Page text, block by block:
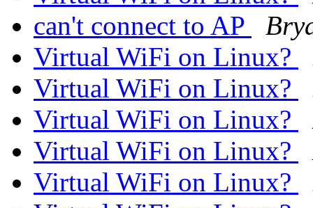
can't connect to AP
Virtual WiFi on Linux?
Virtual WiFi on Linux?
Virtual WiFi on Linux?
Virtual WiFi on Linux?
Virtual WiFi on Linux?